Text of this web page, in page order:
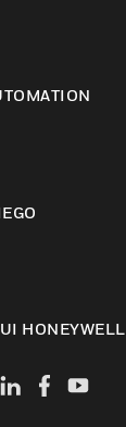
HONEYWELL